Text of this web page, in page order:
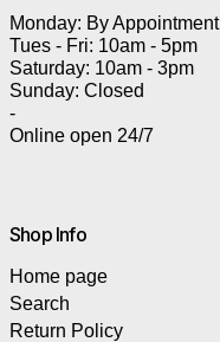
Monday: By Appointment
Tues - Fri: 10am - 5pm
Saturday: 10am - 3pm
Sunday: Closed
-
Online open 24/7
Shop Info
Home page
Search
Return Policy